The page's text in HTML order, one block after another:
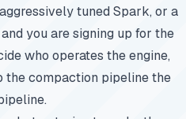
tuned Spark, or a
you are signing up for the
who operates the engine,
the compaction pipeline the